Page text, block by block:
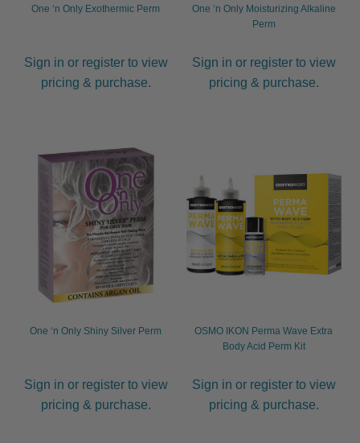
One ‘n Only Exothermic Perm
Sign in or register to view
pricing & purchase.
One ‘n Only Moisturizing Alkaline
Perm
Sign in or register to view
pricing & purchase.
One ‘n Only Shiny Silver Perm
Sign in or register to view
pricing & purchase.
OSMO IKON Perma Wave Extra
Body Acid Perm Kit
Sign in or register to view
pricing & purchase.